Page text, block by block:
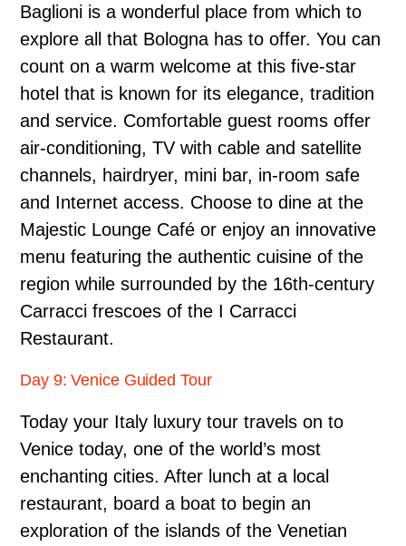
Baglioni is a wonderful place from which to
explore all that Bologna has to offer. You can
count on a warm welcome at this five-star
hotel that is known for its elegance, tradition
and service. Comfortable guest rooms offer
air-conditioning, TV with cable and satellite
channels, hairdryer, mini bar, in-room safe
and Internet access. Choose to dine at the
Majestic Lounge Café or enjoy an innovative
menu featuring the authentic cuisine of the
region while surrounded by the 16th-century
Carracci frescoes of the I Carracci
Restaurant.
Day 9: Venice Guided Tour
Today your Italy luxury tour travels on to
Venice today, one of the world’s most
enchanting cities. After lunch at a local
restaurant, board a boat to begin an
exploration of the islands of the Venetian